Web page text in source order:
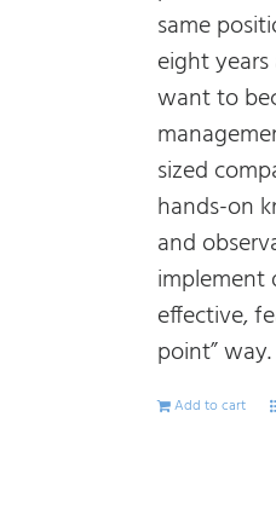
same
eight
want to
sized
hands-on
and
implement
effective,
point” way.
Add to cart